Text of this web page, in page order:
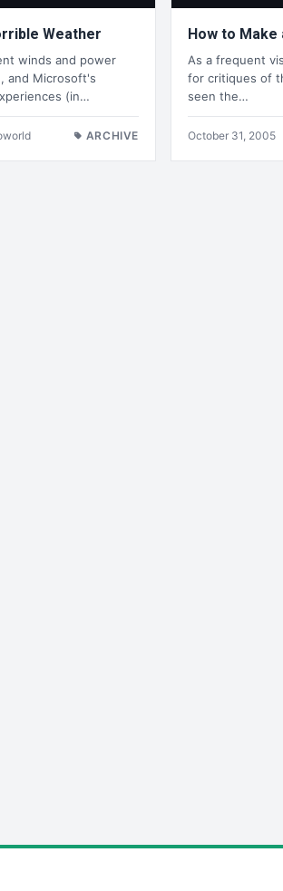
Weather
winds and power
and Microsoft's
(in…
ARCHIVE
How to
As a frequent
for critiques of
seen the…
October 31, 2005